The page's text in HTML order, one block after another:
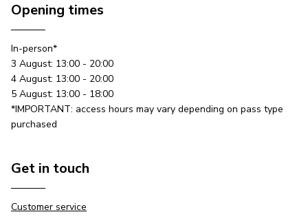
Opening times
In-person*
3 August: 13:00 - 20:00
4 August: 13:00 - 20:00
5 August: 13:00 - 18:00
*IMPORTANT: access hours may vary depending on pass type
purchased
Get in touch
Customer service